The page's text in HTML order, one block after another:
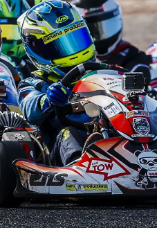
Grants
Grants
Honours and Awards
Hall Of Fame
One Karting